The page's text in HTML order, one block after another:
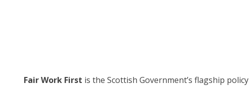
Fair Work First is the Scottish Government’s flagship